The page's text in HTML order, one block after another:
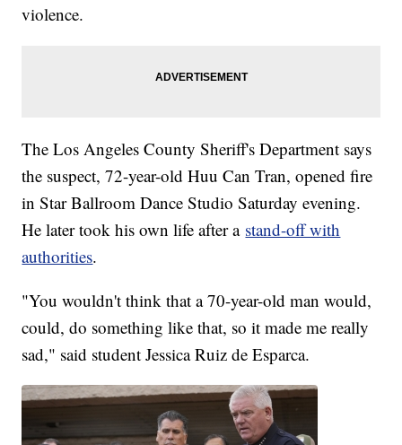
violence.
The Los Angeles County Sheriff's Department says
the suspect, 72-year-old Huu Can Tran, opened fire
in Star Ballroom Dance Studio Saturday evening.
He later took his own life after a stand-off with
authorities.
"You wouldn't think that a 70-year-old man would,
could, do something like that, so it made me really
sad," said student Jessica Ruiz de Esparca.